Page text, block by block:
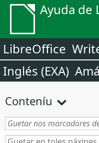
Ayuda de
LibreOffice
Inglés (EXA)
Conteníu